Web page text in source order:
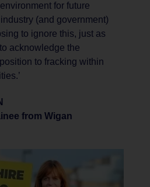
for future
(and government)
to ignore this, just as
acknowledge the
to fracking within
from Wigan